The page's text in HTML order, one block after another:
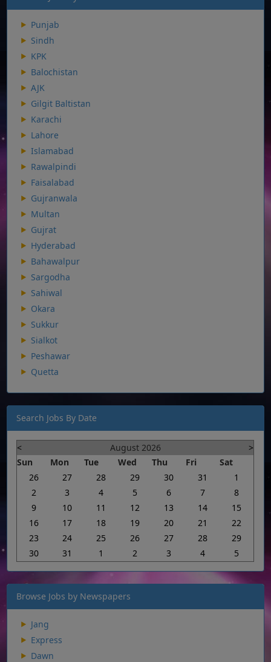
Punjab
Sindh
KPK
Balochistan
AJK
Gilgit Baltistan
Karachi
Lahore
Islamabad
Rawalpindi
Faisalabad
Gujranwala
Multan
Gujrat
Hyderabad
Bahawalpur
Sargodha
Sahiwal
Okara
Sukkur
Sialkot
Peshawar
Quetta
Search Jobs By Date
< August 2026
>
Sun
Mon Tue Wed Thu Fri
Sat
26
27 28 29 30 31
1
2
3 4 5 6 7
8
9
10 11 12 13 14
15
16
17 18 19 20 21
22
23
24 25 26 27 28
29
30
31 1 2 3 4 5
Browse Jobs by Newspapers
Jang
Express
Dawn